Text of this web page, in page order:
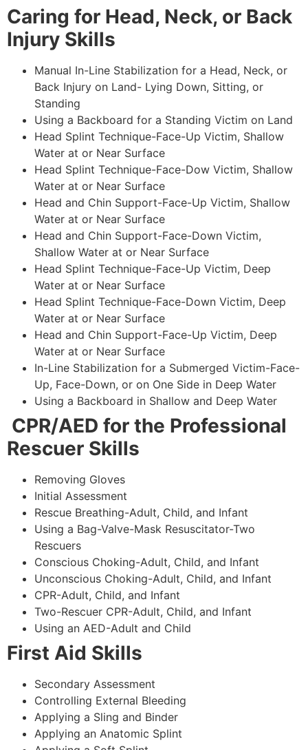
Caring for Head, Neck, or Back
Injury Skills
Manual In-Line Stabilization for a Head, Neck, or
Back Injury on Land- Lying Down, Sitting, or
Standing
Using a Backboard for a Standing Victim on Land
Head Splint Technique-Face-Up Victim, Shallow
Water at or Near Surface
Head Splint Technique-Face-Dow Victim, Shallow
Water at or Near Surface
Head and Chin Support-Face-Up Victim, Shallow
Water at or Near Surface
Head and Chin Support-Face-Down Victim,
Shallow Water at or Near Surface
Head Splint Technique-Face-Up Victim, Deep
Water at or Near Surface
Head Splint Technique-Face-Down Victim, Deep
Water at or Near Surface
Head and Chin Support-Face-Up Victim, Deep
Water at or Near Surface
In-Line Stabilization for a Submerged Victim-Face-
Up, Face-Down, or on One Side in Deep Water
Using a Backboard in Shallow and Deep Water
CPR/AED for the Professional
Rescuer Skills
Removing Gloves
Initial Assessment
Rescue Breathing-Adult, Child, and Infant
Using a Bag-Valve-Mask Resuscitator-Two
Rescuers
Conscious Choking-Adult, Child, and Infant
Unconscious Choking-Adult, Child, and Infant
CPR-Adult, Child, and Infant
Two-Rescuer CPR-Adult, Child, and Infant
Using an AED-Adult and Child
First Aid Skills
Secondary Assessment
Controlling External Bleeding
Applying a Sling and Binder
Applying an Anatomic Splint